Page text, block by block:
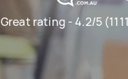
Great rating - 4.2/5